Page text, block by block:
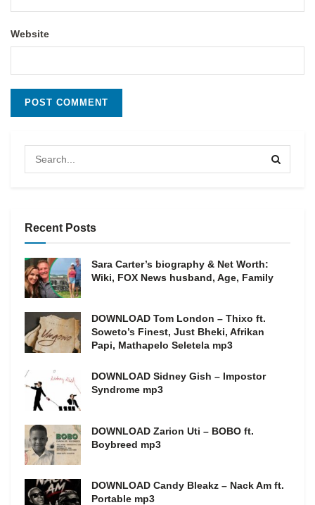
Website
Recent Posts
Sara Carter’s biography & Net Worth:
Wiki, FOX News husband, Age, Family
DOWNLOAD Tom London – Thixo ft.
Soweto’s Finest, Just Bheki, Afrikan
Papi, Mathapelo Seletela mp3
DOWNLOAD Sidney Gish – Impostor
Syndrome mp3
DOWNLOAD Zarion Uti – BOBO ft.
Boybreed mp3
DOWNLOAD Candy Bleakz – Nack Am ft.
Portable mp3